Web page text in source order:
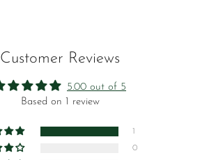
Customer Reviews
5.00 out of 5
Based on 1 review
0